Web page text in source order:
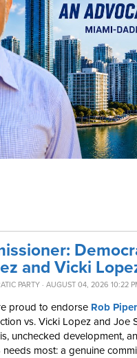
and Vicki
PARTY · AUGUST 04, 2026 10:22
proud to endorse Rob Piper
vs. Vicki Lopez and Joe
unchecked development,
most: a genuine